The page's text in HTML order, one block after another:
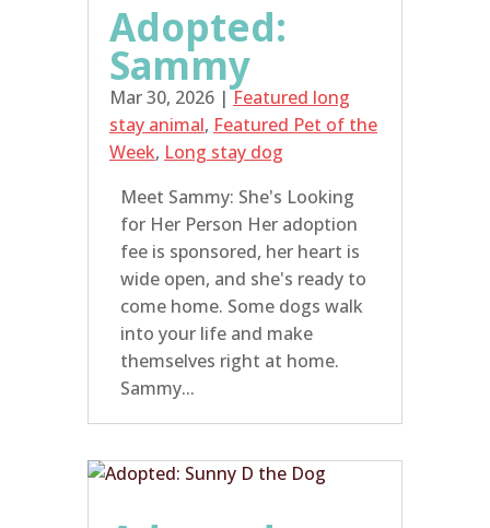
Adopted:
Sammy
Mar 30, 2026 |Featured long
stay animal, Featured Pet of the
Week, Long stay dog
Meet Sammy: She's Looking
for Her Person Her adoption
fee is sponsored, her heart is
wide open, and she's ready to
come home. Some dogs walk
into your life and make
themselves right at home.
Sammy...